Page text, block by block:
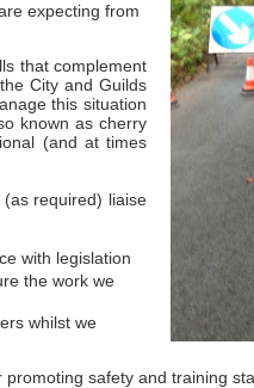
expecting from
that complement
City and Guilds
this situation
known as cherry
(and at times
required) liaise
with legislation
the work we
whilst we
safety and training